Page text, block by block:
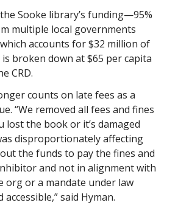
Sooke library’s funding—95%
multiple local governments
accounts for $32 million of
broken down at $65 per capita
CRD.
counts on late fees as a
“We removed all fees and fines
the book or it’s damaged
disproportionately affecting
the funds to pay the fines and
and not in alignment with
org or a mandate under law
said Hyman.